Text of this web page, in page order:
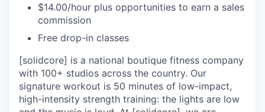
$14.00/hour plus opportunities to earn a sales
commission
Free drop-in classes
[solidcore] is a national boutique fitness company
with 100+ studios across the country. Our
signature workout is 50 minutes of low-impact,
high-intensity strength training: the lights are low